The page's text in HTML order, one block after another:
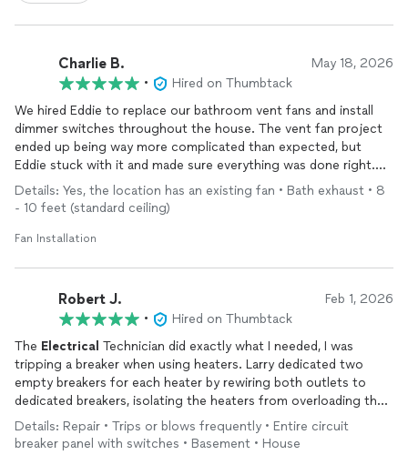
Charlie B. May 18, 2026
•
Hired on Thumbtack
We hired Eddie to replace our bathroom vent fans and install
dimmer switches throughout the house. The vent fan project
ended up being way more complicated than expected, but
Eddie stuck with it and made sure everything was done right.
He was easy to work with, communicative, and clearly cared
about the quality of the work. Really appreciated his
commitment to seeing a tough job all the way through. Would
definitely recommend Eddie if you’re looking for a skilled and
Details: Yes, the location has an existing fan • Bath exhaust • 8
- 10 feet (standard ceiling)
Fan Installation
Robert J. Feb 1, 2026
•
Hired on Thumbtack
The Electrical Technician did exactly what I needed, I was
tripping a breaker when using heaters. Larry dedicated two
empty breakers for each heater by rewiring both outlets to
dedicated breakers, isolating the heaters from overloading the
other circuits. Larry informed me about how to apply to my
Home Owners Insurance to cover the cost of complying with
Electrical
Details: Repair • Trips or blows frequently • Entire circuit
breaker panel with switches • Basement • House